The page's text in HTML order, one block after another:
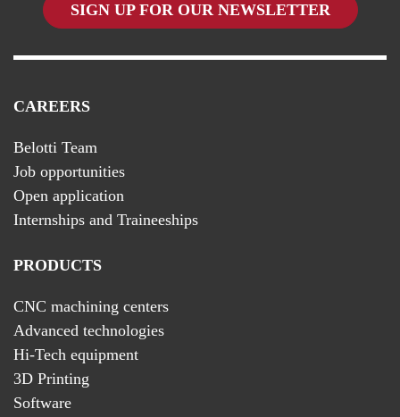
SIGN UP FOR OUR NEWSLETTER
CAREERS
Belotti Team
Job opportunities
Open application
Internships and Traineeships
PRODUCTS
CNC machining centers
Advanced technologies
Hi-Tech equipment
3D Printing
Software